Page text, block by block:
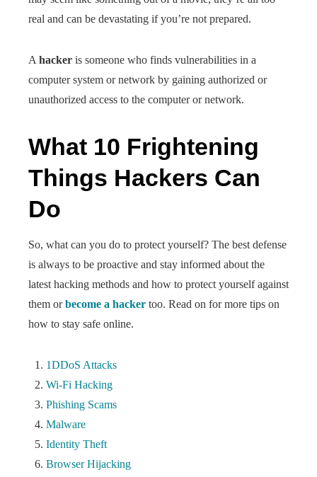
real and can be devastating if you’re not prepared.
A hacker is someone who finds vulnerabilities in a
computer system or network by gaining authorized or
unauthorized access to the computer or network.
What 10 Frightening
Things Hackers Can
Do
So, what can you do to protect yourself? The best defense
is always to be proactive and stay informed about the
latest hacking methods and how to protect yourself against
them orbecome a hacker too. Read on for more tips on
how to stay safe online.
1DDoS Attacks
Wi-Fi Hacking
Phishing Scams
Malware
Identity Theft
Browser Hijacking